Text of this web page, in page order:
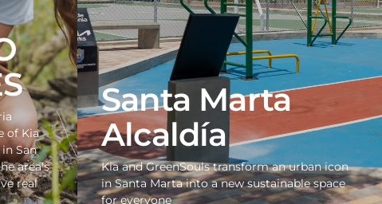
of Kia
San
area's
real
Santa Marta
Alcaldía
Kia and GreenSouls transform an urban icon
in Santa Marta into a new sustainable space
for everyone